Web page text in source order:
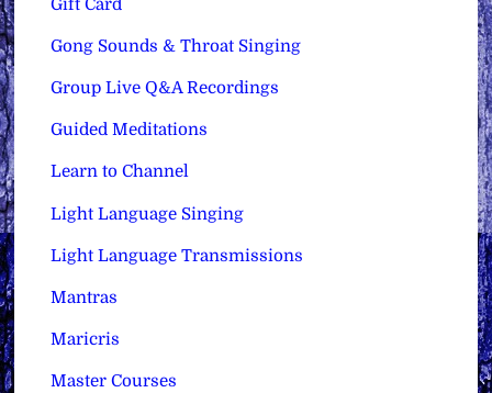
Gift Card
Gong Sounds & Throat Singing
Group Live Q&A Recordings
Guided Meditations
Learn to Channel
Light Language Singing
Light Language Transmissions
Mantras
Maricris
Master Courses